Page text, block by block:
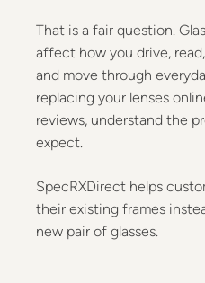
That is a fair question.
affect how you drive,
and move through
replacing your lenses
reviews, understand the
expect.
SpecRXDirect helps
their existing frames
new pair of glasses.